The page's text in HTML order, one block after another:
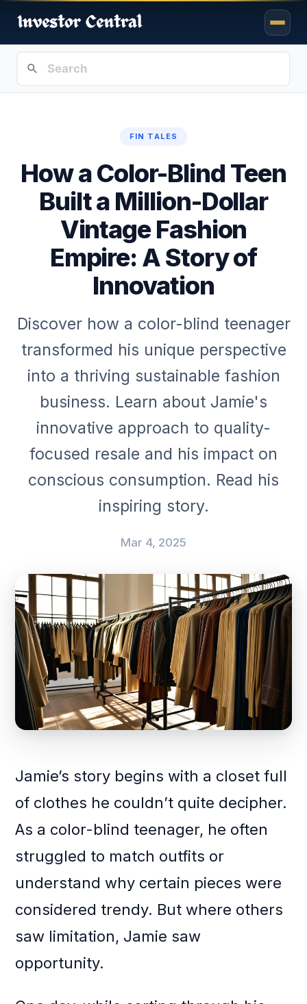
FIN TALES
How a Color-Blind Teen
Built a Million-Dollar
Vintage Fashion
Empire: A Story of
Innovation
Discover how a color-blind teenager
transformed his unique perspective
into a thriving sustainable fashion
business. Learn about Jamie's
innovative approach to quality-
focused resale and his impact on
conscious consumption. Read his
inspiring story.
Mar 4, 2025
Jamie’s story begins with a closet full
of clothes he couldn’t quite decipher.
As a color-blind teenager, he often
struggled to match outfits or
understand why certain pieces were
considered trendy. But where others
saw limitation, Jamie saw
opportunity.